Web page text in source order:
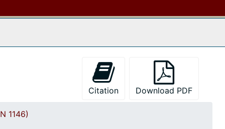
Citation Download PDF
1146)
Southeast Regional Conference materials, 2003
Programs and agendas, 2003
64th Annual Convention International Association, 2004
Meeting minutes and correspondence, 2004